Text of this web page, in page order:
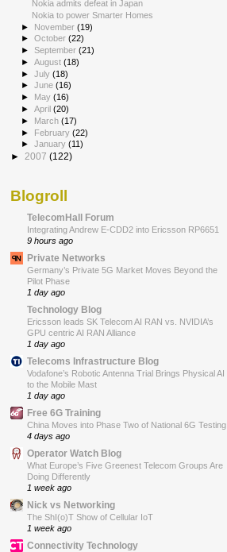
Nokia admits defeat in Japan
Nokia to power Smarter Homes
► November(19)
►October(22)
►September(21)
►August(18)
►July(18)
►June(16)
►
May(16)
►April(20)
► March(17)
► February(22)
►January(11)
► 2007 (122)
Blogroll
TelecomHall Forum
Integrating Andrew E-CDD2 into Ericsson RP6651
9 hours ago
Private Networks
Germany’s Private 5G Market Moves Beyond the
Pilot Phase
1 day ago
Technology Blog
Ericsson leads SK Telecom AI RAN vs. NVIDIA’s
GPU centric AI RAN Alliance
1 day ago
Telecoms Infrastructure Blog
Vodafone’s Robotic Antenna Trial Brings Physical AI
to the Mobile Mast
1 day ago
Free 6G Training
China Moves into Phase Two of National 6G Testing
4 days ago
Operator Watch Blog
What Europe’s Five Greenest Telecom Groups Are
Doing Differently
1 week ago
Nick vs Networking
The ShI(o)T Show of Cellular IoT
1 week ago
Connectivity Technology